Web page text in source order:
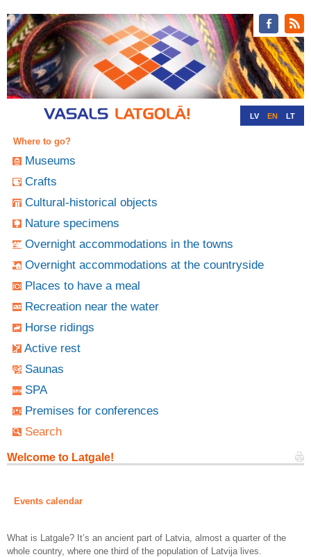
LV EN LT
Where to go?
Museums
Crafts
Cultural-historical objects
Nature specimens
Overnight accommodations in the towns
Overnight accommodations at the countryside
Places to have a meal
Recreation near the water
Horse ridings
Active rest
Saunas
SPA
Premises for conferences
Search
Welcome to Latgale!
Events calendar
What is Latgale? It’s an ancient part of Latvia, almost a quarter of the
whole country, where one third of the population of Latvija lives.